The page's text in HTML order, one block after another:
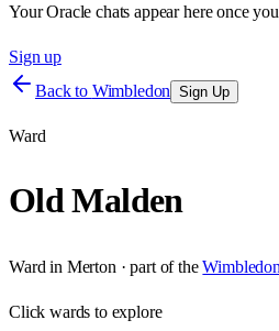
Your Oracle chats appear here once
Sign up
Back to Wimbledon Sign Up
Ward
Old Malden
Ward in Merton · part of the Wimbledon
Clickwards to explore